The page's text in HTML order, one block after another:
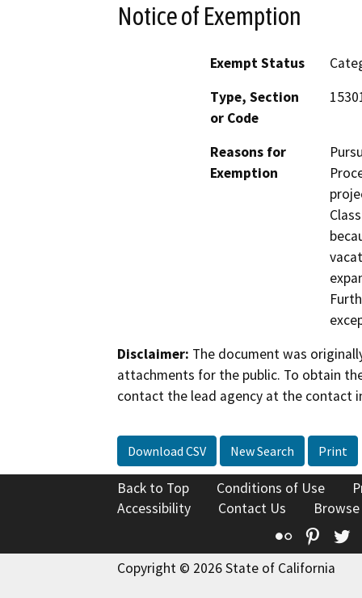
Notice of Exemption
Exempt Status
Type, Section
or Code
Reasons for
Exemption
Disclaimer: The document was
attachments for the public. To obtain
contact the lead agency at the contact
Download CSV New Search Print
Back to Top Conditions of Use
Accessibility
Contact Us
Flickr
Copyright © 2026 State of California